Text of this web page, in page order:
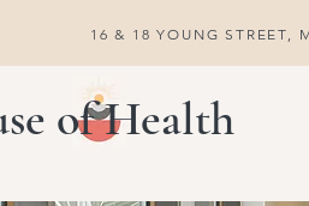
16 & 18 YOUNG STREET,
of Health